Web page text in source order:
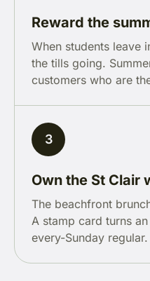
Reward the
When students leave
the tills going.
customers who are
3
Own the St Clair
The beachfront
A stamp card turns
every-Sunday regular.